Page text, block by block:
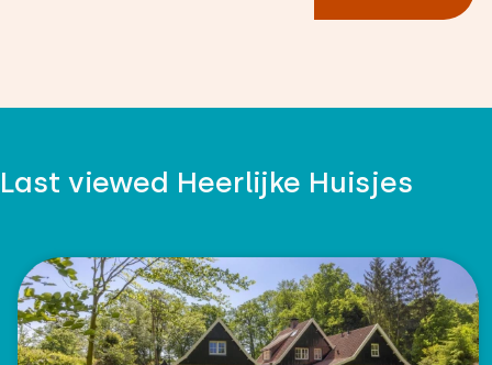
Last viewed Heerlijke Huisjes